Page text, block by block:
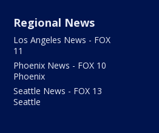
Regional News
Los Angeles News - FOX
11
Phoenix News - FOX 10
Phoenix
Seattle News - FOX 13
Seattle